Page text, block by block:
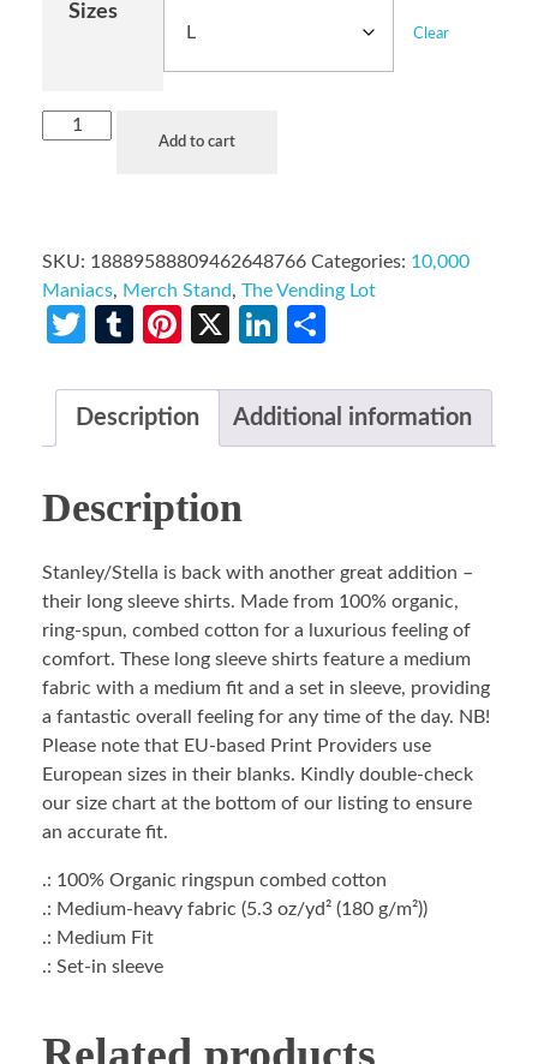
Sizes
Clear
Add to cart
SKU: 18889588809462648766 Categories: 10,000
Maniacs, Merch Stand, The Vending Lot
Twitter
TumblrPinterest
X LinkedIn
Description Additional information
Description
Stanley/Stella is back with another great addition –
their long sleeve shirts. Made from 100% organic,
ring-spun, combed cotton for a luxurious feeling of
comfort. These long sleeve shirts feature a medium
fabric with a medium fit and a set in sleeve, providing
a fantastic overall feeling for any time of the day. NB!
Please note that EU-based Print Providers use
European sizes in their blanks. Kindly double-check
our size chart at the bottom of our listing to ensure
an accurate fit.
.: 100% Organic ringspun combed cotton
.: Medium-heavy fabric (5.3 oz/yd² (180 g/m²))
.: Medium Fit
.: Set-in sleeve
Related products